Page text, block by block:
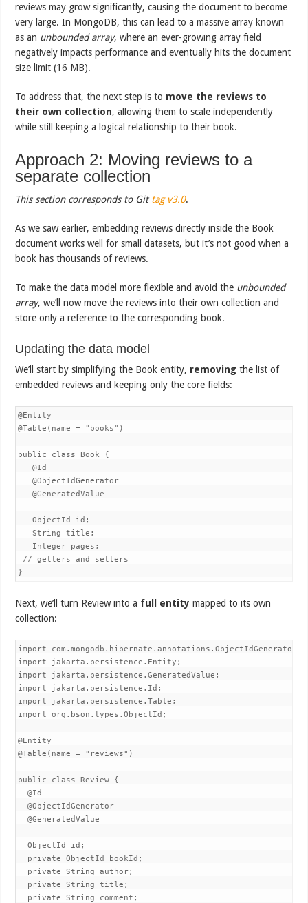
reviews may grow significantly, causing the document to become
very large. In MongoDB, this can lead to a massive array known
as an unbounded array, where an ever-growing array field
negatively impacts performance and eventually hits the document
size limit (16 MB).
To address that, the next step is to move the reviews to
their own collection, allowing them to scale independently
while still keeping a logical relationship to their book.
Approach 2: Moving reviews to a
separate collection
This section corresponds to Gittag v3.0.
As we saw earlier, embedding reviews directly inside the Book
document works well for small datasets, but it’s not good when a
book has thousands of reviews.
To make the data model more flexible and avoid the unbounded
array, we’ll now move the reviews into their own collection and
store only a reference to the corresponding book.
Updating the data model
We’ll start by simplifying the Book entity, removing the list of
embedded reviews and keeping only the core fields:
@Entity
@Table(name = "books")
public class Book {
@Id
@ObjectIdGenerator
@GeneratedValue
ObjectId id;
String title;
Integer pages;
// getters and setters
}
Next, we’ll turn Review into a full entity mapped to its own
collection:
import com.mongodb.hibernate.annotations.ObjectIdGenerator;
import jakarta.persistence.Entity;
import jakarta.persistence.GeneratedValue;
import jakarta.persistence.Id;
import jakarta.persistence.Table;
import org.bson.types.ObjectId;
@Entity
@Table(name = "reviews")
public class Review {
@Id
@ObjectIdGenerator
@GeneratedValue
ObjectId id;
private ObjectId bookId;
private String author;
private String title;
private String comment;